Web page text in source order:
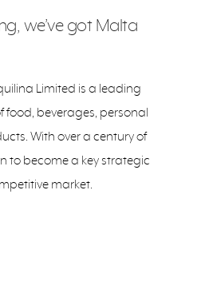
we’ve got Malta
Limited is a leading
beverages, personal
With over a century of
to become a key strategic
market.